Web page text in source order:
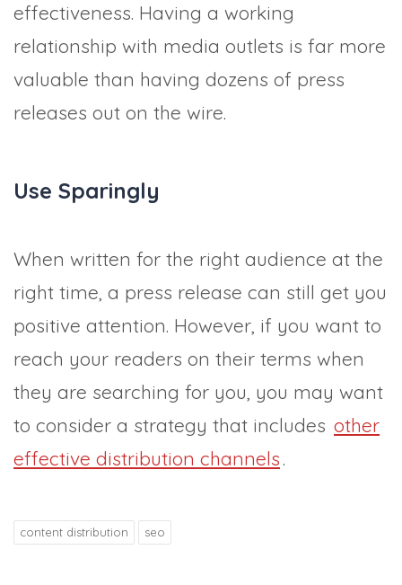
effectiveness. Having a working
relationship with media outlets is far more
valuable than having dozens of press
releases out on the wire.
Use Sparingly
When written for the right audience at the
right time, a press release can still get you
positive attention. However, if you want to
reach your readers on their terms when
they are searching for you, you may want
to consider a strategy that includes other
effective distribution channels.
content distribution seo